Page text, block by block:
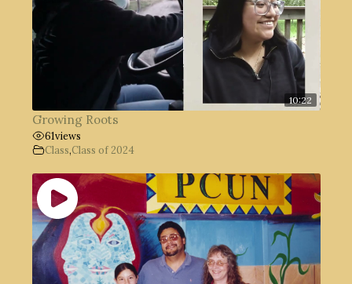
10:22
Growing Roots
61views
Class,Class of 2024